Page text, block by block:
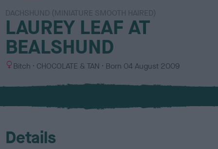
DACHSHUND (MINIATURE SMOOTH HAIRED)
LAUREY LEAF AT
BEALSHUND
S
x
Bitch
C
l
u
CHOCOLATE & TAN Born 04 August 2009
Details